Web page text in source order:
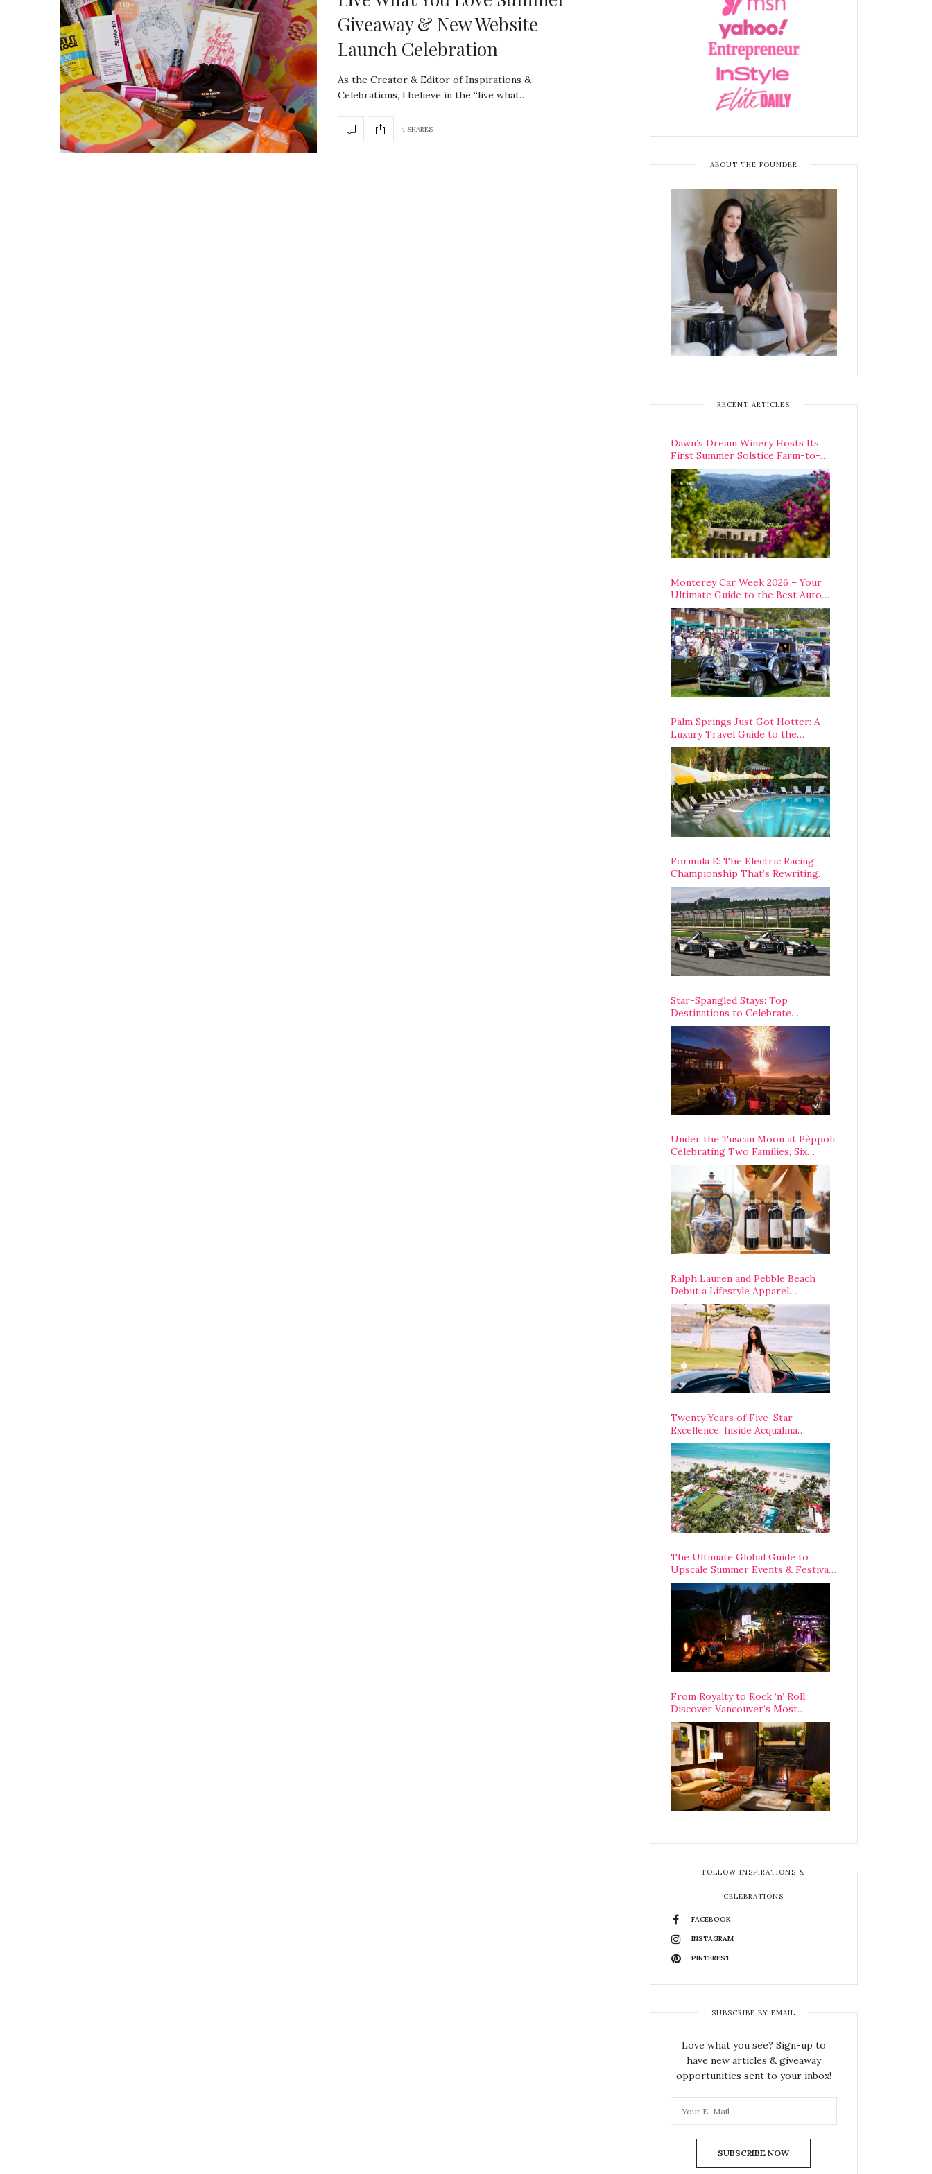
Giveaway & New Website
Launch Celebration
As the Creator & Editor of Inspirations &
Celebrations, I believe in the “live what…
4 SHARES
ABOUT THE FOUNDER
RECENT ARTICLES
Dawn’s Dream Winery Hosts Its
First Summer Solstice Farm-to-
Table Dinner in Carmel Valley
Monterey Car Week 2026 – Your
Ultimate Guide to the Best Auto
Week Events You Can Actually
Attend
Palm Springs Just Got Hotter: A
Luxury Travel Guide to the
Desert’s Best Stays, Eats, and
Activities
Formula E: The Electric Racing
Championship That’s Rewriting
The Rules of Motorsport
Star-Spangled Stays: Top
Destinations to Celebrate
America’s 250th Anniversary Across
the Country
Under the Tuscan Moon at Pèppoli:
Celebrating Two Families, Six
Centuries, and One Enduring
Ralph Lauren and Pebble Beach
Debut a Lifestyle Apparel
Partnership with an A-List
Opening Weekend
Twenty Years of Five-Star
Excellence: Inside Acqualina
Resort’s VIP Anniversary
Celebration
The Ultimate Global Guide to
Upscale Summer Events & Festivals
Happening Around The World
From Royalty to Rock ‘n’ Roll:
Discover Vancouver’s Most
Legendary Luxury Hotel Since 1927
FOLLOW INSPIRATIONS &
CELEBRATIONS
FACEBOOK
INSTAGRAM
PINTEREST
SUBSCRIBE BY EMAIL
Love what you see? Sign-up to
have new articles & giveaway
opportunities sent to your inbox!
SUBSCRIBE NOW